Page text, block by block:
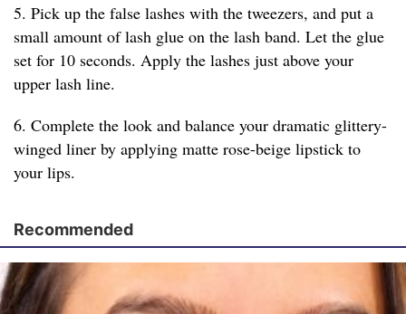
5. Pick up the false lashes with the tweezers, and put a
small amount of lash glue on the lash band. Let the glue
set for 10 seconds. Apply the lashes just above your
upper lash line.
6. Complete the look and balance your dramatic glittery-
winged liner by applying matte rose-beige lipstick to
your lips.
Recommended